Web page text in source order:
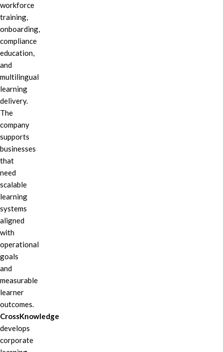
workforce
training,
onboarding,
compliance
education,
and
multilingual
learning
delivery.
The
company
supports
businesses
that
need
scalable
learning
systems
aligned
with
operational
goals
and
measurable
learner
outcomes.
CrossKnowledge
develops
corporate